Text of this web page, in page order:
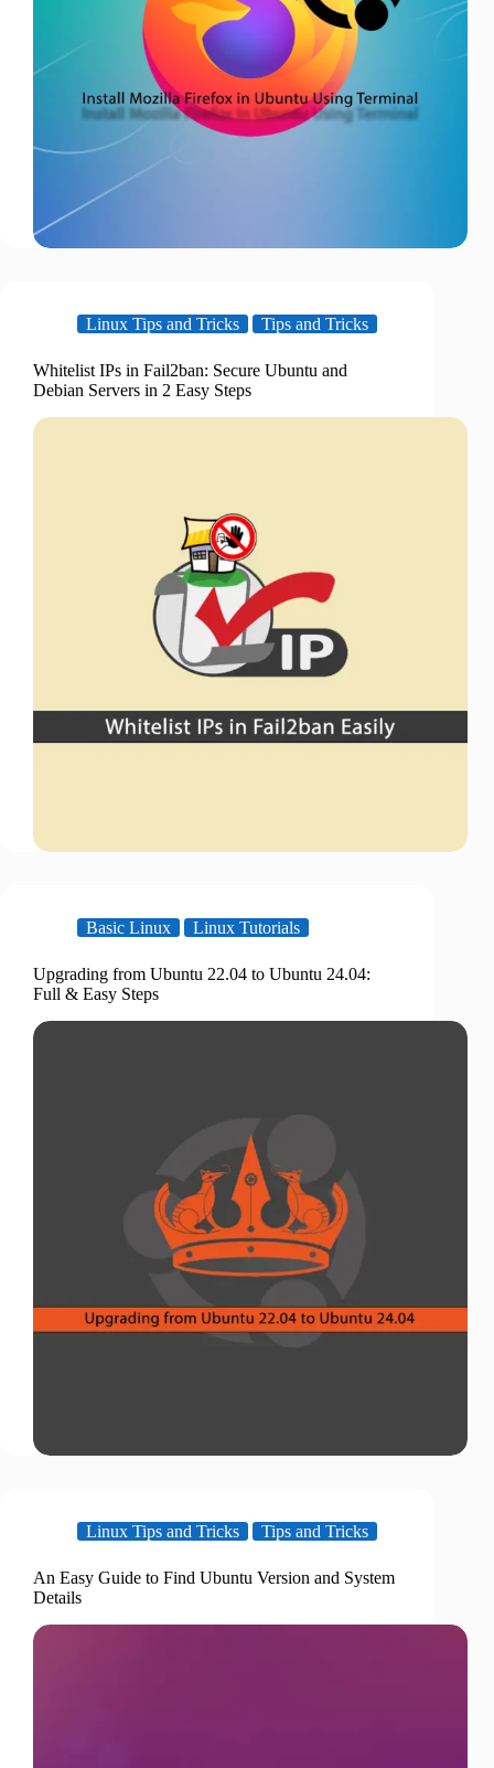
Linux Tips and Tricks Tips and Tricks
Whitelist IPs in Fail2ban: Secure Ubuntu and
Debian Servers in 2 Easy Steps
Basic Linux Linux Tutorials
Upgrading from Ubuntu 22.04 to Ubuntu 24.04:
Full & Easy Steps
Linux Tips and Tricks Tips and Tricks
An Easy Guide to Find Ubuntu Version and System
Details